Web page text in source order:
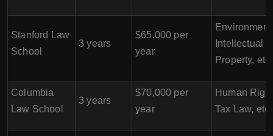
Stanford Law
School
3 years
$65,000 per
year
Intellectual
Property, etc.
Columbia
Law School
3 years
$70,000 per
year
Human
Tax Law, etc.